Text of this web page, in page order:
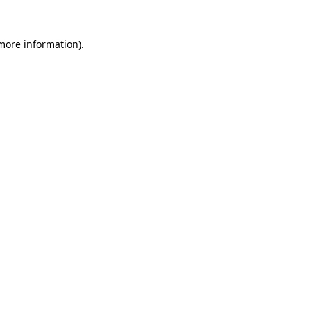
information).